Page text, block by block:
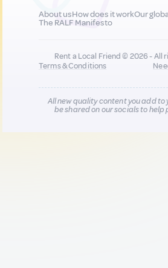
About usHow does it workOur
The RALF Manifesto
Rent a Local Friend © 2026 - All
Terms & Conditions
All new quality content you add to
be shared on our socials to help